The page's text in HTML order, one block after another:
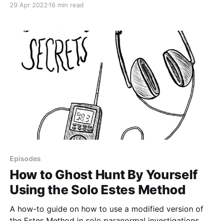
29 Apr 2022 16 min read
Episodes
How to Ghost Hunt By Yourself
Using the Solo Estes Method
A how-to guide on how to use a modified version of